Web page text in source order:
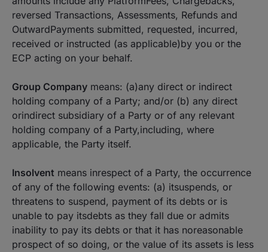
reversed Transactions, Assessments, Refunds and
OutwardPayments submitted, requested, incurred,
received or instructed (as applicable)by you or the
ECP acting on your behalf.
Group Company means: (a)any direct or indirect
holding company of a Party; and/or (b) any direct
orindirect subsidiary of a Party or of any relevant
holding company of a Party,including, where
applicable, the Party itself.
Insolvent means inrespect of a Party, the occurrence
of any of the following events: (a) itsuspends, or
threatens to suspend, payment of its debts or is
unable to pay itsdebts as they fall due or admits
inability to pay its debts or that it has noreasonable
prospect of so doing, or the value of its assets is less